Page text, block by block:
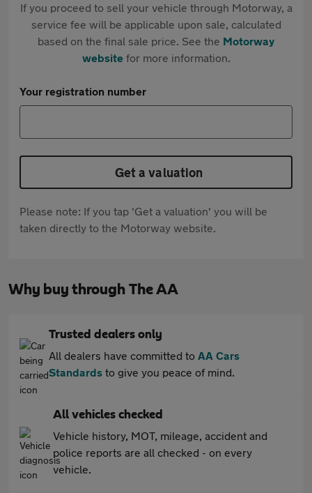
If you proceed to sell your vehicle through Motorway, a
service fee will be applicable upon sale, calculated
based on the final sale price. See the Motorway
websitefor more information.
Your registration number
Get a valuation
Please note: If you tap 'Get a valuation' you will be
taken directly to the Motorway website.
Why buy through The AA
Trusted dealers only
All dealers have committed to AA Cars
Standards to give you peace of mind.
All vehicles checked
Vehicle history, MOT, mileage, accident and
police reports are all checked - on every
vehicle.